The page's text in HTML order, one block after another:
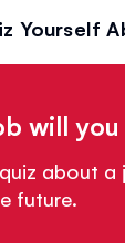
Yourself
will you
about
future.